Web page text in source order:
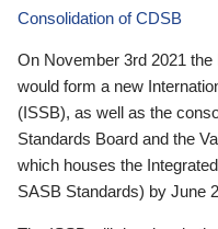
Consolidation of CDSB
On November 3rd 2021
would form a new
(ISSB), as well as the
Standards Board and the
which houses the
SASB Standards) by June